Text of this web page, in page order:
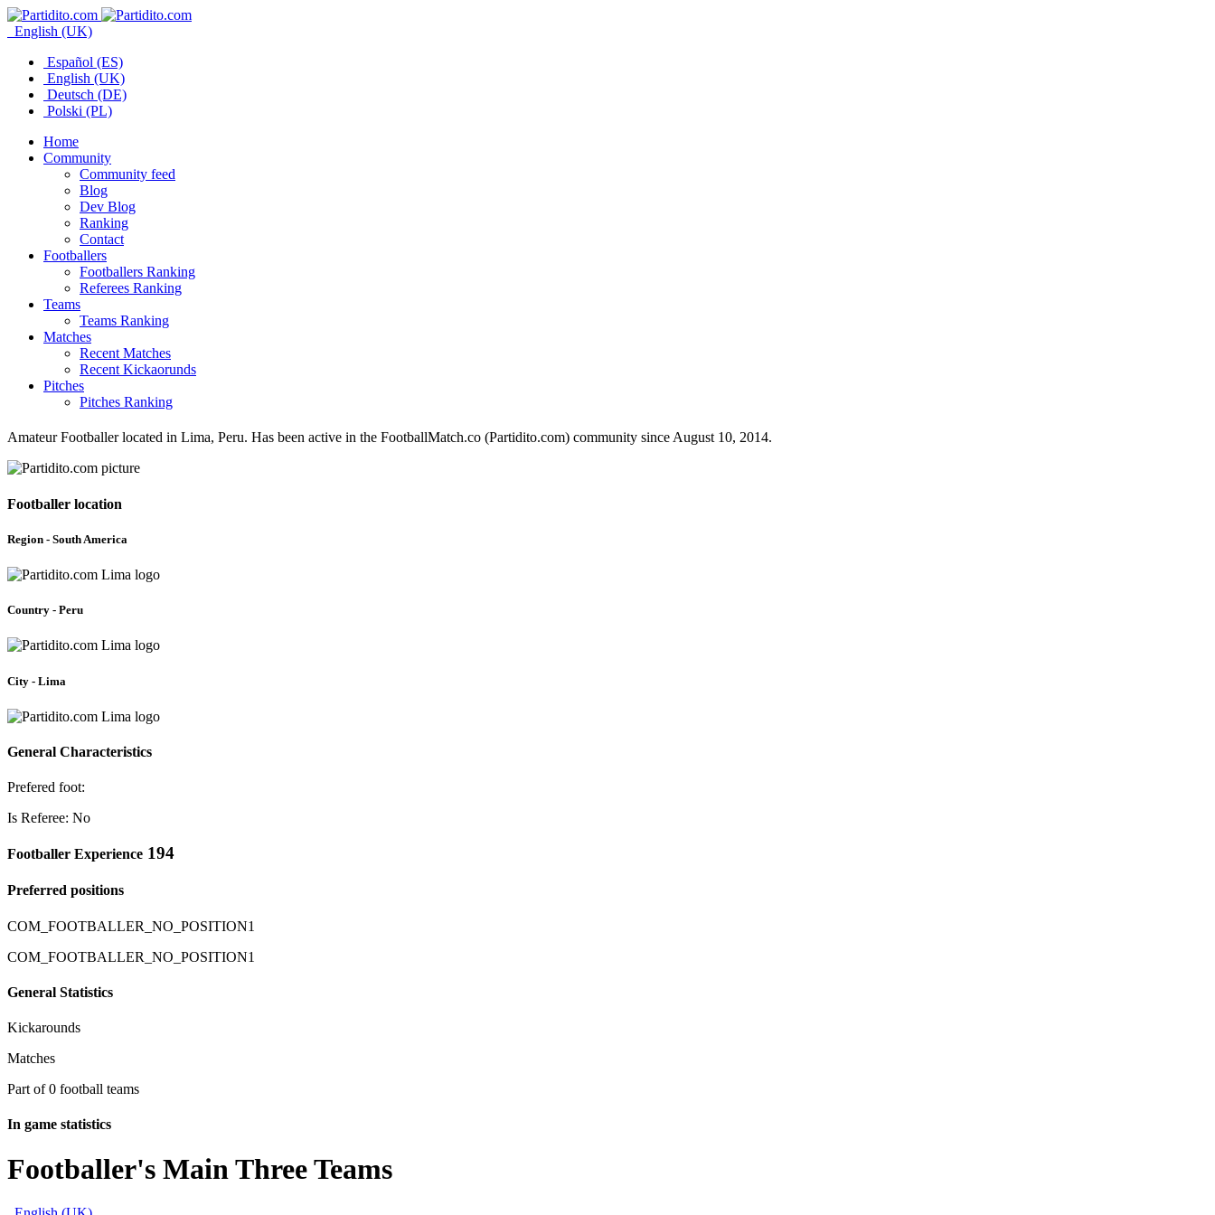
English (UK)
Español (ES)
English (UK)
Deutsch (DE)
Polski (PL)
Home
Community
Community feed
Blog
Dev Blog
Ranking
Contact
Footballers
Footballers Ranking
Referees Ranking
Teams
Teams Ranking
Matches
Recent Matches
Recent Kickaorunds
Pitches
Pitches Ranking
Amateur Footballer located in Lima, Peru. Has been active in the FootballMatch.co (Partidito.com) community since August 10, 2014.
Footballer location
Region - South America
Country - Peru
City - Lima
General Characteristics
Prefered foot:
Is Referee: No
Footballer Experience 194
Preferred positions
COM_FOOTBALLER_NO_POSITION1
COM_FOOTBALLER_NO_POSITION1
General Statistics
Kickarounds
Matches
Part of 0 football teams
In game statistics
Footballer's Main Three Teams